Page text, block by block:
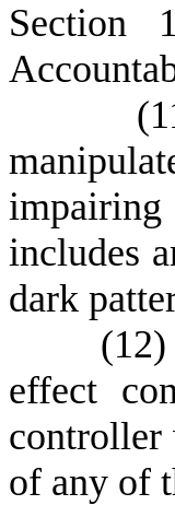
Section
(
impairing
includes
dark
(
effect
controller
of any of